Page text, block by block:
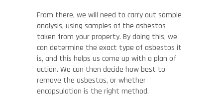
From there, we will need to carry out sample
analysis, using samples of the asbestos
taken from your property. By doing this, we
can determine the exact type of asbestos it
is, and this helps us come up with a plan of
action. We can then decide how best to
remove the asbestos, or whether
encapsulation is the right method.